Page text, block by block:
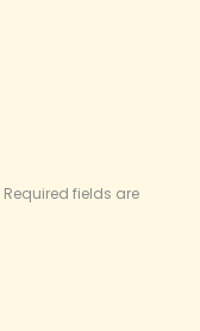
Required fields are